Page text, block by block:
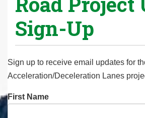
Sign-Up
Sign up to receive email updates for
Acceleration/Deceleration Lanes
First Name